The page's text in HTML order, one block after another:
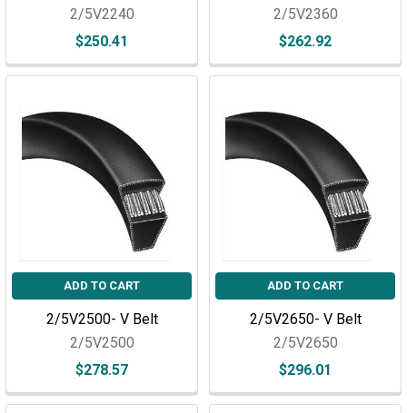
$250.41
2/5V2240
$262.92
2/5V2360
ADD TO CART
2/5V2500- V Belt
$278.57
2/5V2500
ADD TO CART
2/5V2650- V Belt
$296.01
2/5V2650